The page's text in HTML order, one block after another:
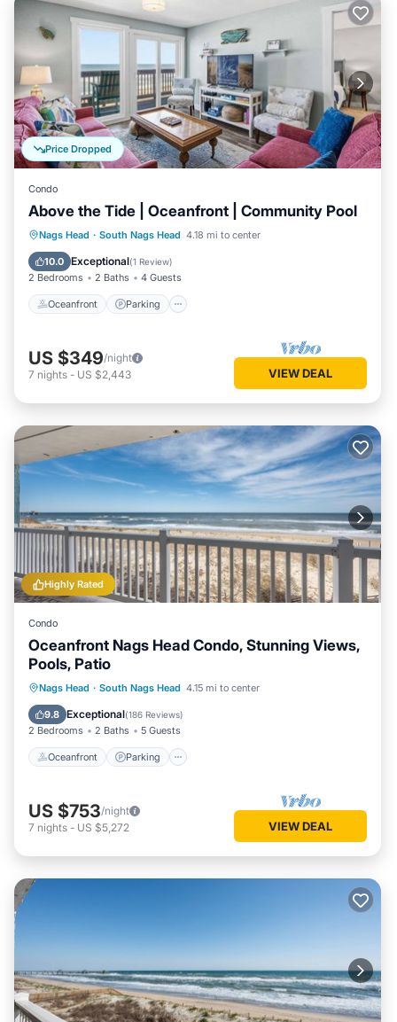
Price Dropped
Condo
Above the Tide | Oceanfront | Community Pool
Nags Head · South Nags Head 4.18 mi to center
10.0 Exceptional(1 Review)
2 Bedrooms 2 Baths 4 Guests
Oceanfront Parking
Oceanfront Parking
Ocean View
Balcony/Terrace
US $349/night
7 nights - US $2,443 VIEW DEAL
Highly Rated
Condo
Oceanfront Nags Head Condo, Stunning Views,
Pools, Patio
Nags Head · South Nags Head 4.15 mi to center
9.8 Exceptional(186 Reviews)
2 Bedrooms 2 Baths 5 Guests
Oceanfront Parking
Oceanfront Parking
Pool
Ocean View
US $753/night
7 nights - US $5,272 VIEW DEAL